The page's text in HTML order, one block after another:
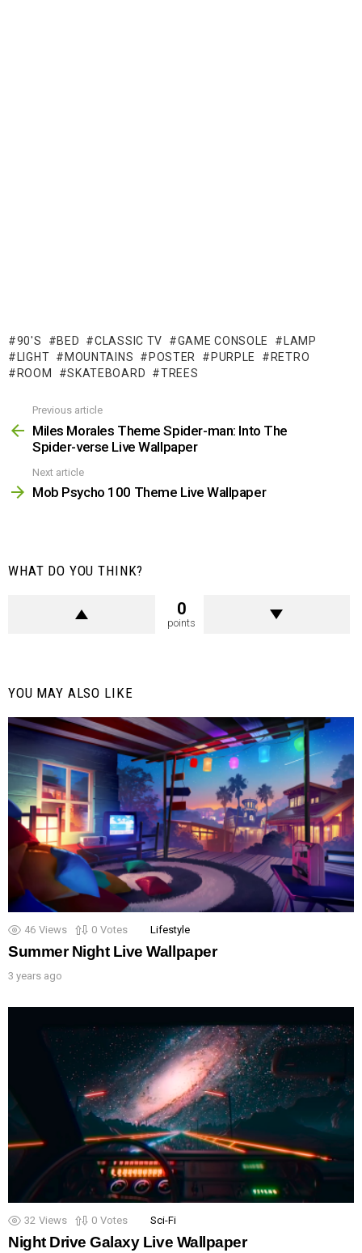
90'S BED CLASSIC TV GAME CONSOLE
LAMP
LIGHT
MOUNTAINS POSTER PURPLE
RETRO
ROOM
SKATEBOARD TREES
more
Previous article
Miles Morales Theme Spider-man: Into The
Spider-verse Live Wallpaper
Next article
Mob Psycho 100 Theme Live Wallpaper
WHAT DO YOU THINK?
0
points
YOU MAY ALSO LIKE
46 Views 0 Votes Lifestyle
Summer Night Live Wallpaper
3 years ago
32 Views 0 Votes Sci-Fi
Night Drive Galaxy Live Wallpaper